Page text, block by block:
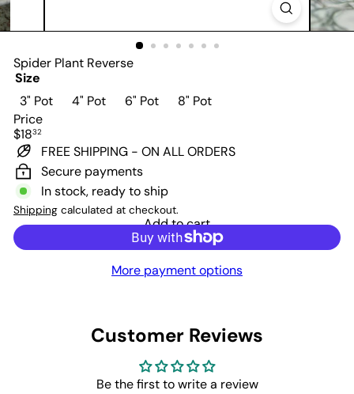
Spider Plant Reverse
Size
3" Pot
4" Pot 6" Pot
8" Pot
Price
Regular
price
$1832
FREE SHIPPING - ON ALL ORDERS
Secure payments
In stock, ready to ship
Shipping calculated at checkout.
Add to cart
More payment options
Customer Reviews
Be the first to write a review